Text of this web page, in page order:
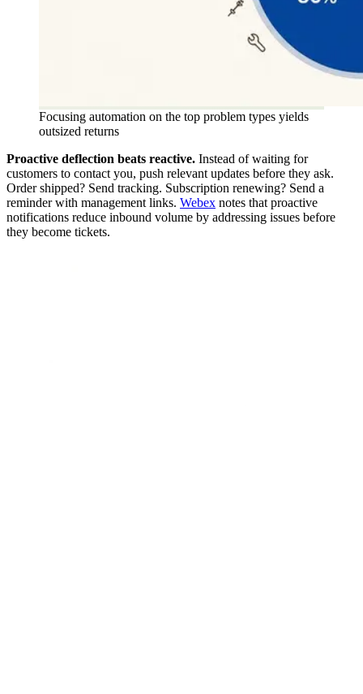
Focusing automation on the top problem types yields
outsized returns
Proactive deflection beats reactive. Instead of waiting for
customers to contact you, push relevant updates before they ask.
Order shipped? Send tracking. Subscription renewing? Send a
reminder with management links. Webex notes that proactive
notifications reduce inbound volume by addressing issues before
they become tickets.